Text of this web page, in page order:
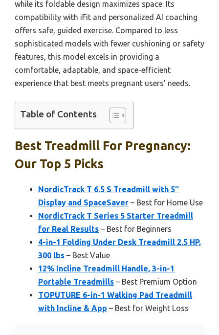
while its foldable design maximizes space. Its
compatibility with iFit and personalized AI coaching
offers safe, guided exercise. Compared to less
sophisticated models with fewer cushioning or safety
features, this model excels in providing a
comfortable, adaptable, and space-efficient
experience that best meets pregnant users’ needs.
Table of Contents
Best Treadmill For Pregnancy:
Our Top 5 Picks
NordicTrack T 6.5 S Treadmill with 5″
Display and SpaceSaver – Best for Home Use
NordicTrack T Series 5 Starter Treadmill
for Real Results – Best for Beginners
4-in-1 Folding Under Desk Treadmill 2.5 HP,
300 lbs – Best Value
12% Incline Treadmill Handle, 3-in-1
Portable Treadmills – Best Premium Option
TOPUTURE 6-in-1 Walking Pad Treadmill
with Incline & App – Best for Weight Loss